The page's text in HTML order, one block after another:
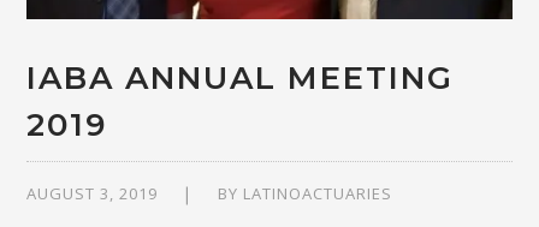
IABA ANNUAL MEETING
2019
AUGUST 3, 2019 BY LATINOACTUARIES